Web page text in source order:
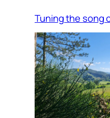
a
Tuning the song